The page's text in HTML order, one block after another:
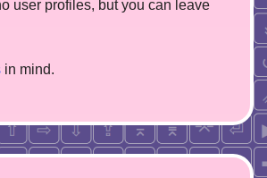
user profiles, but you can leave
in mind.